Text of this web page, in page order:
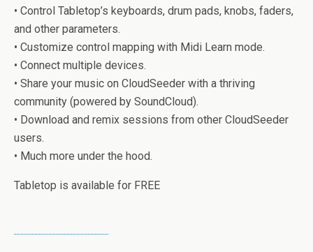
• Control Tabletop’s keyboards, drum pads, knobs, faders,
and other parameters.
• Customize control mapping with Midi Learn mode.
• Connect multiple devices.
• Share your music on CloudSeeder with a thriving
community (powered by SoundCloud).
• Download and remix sessions from other CloudSeeder
users.
• Much more under the hood.
Tabletop is available for FREE